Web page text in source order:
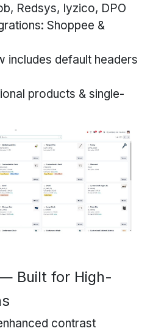
Redsys, Iyzico, DPO
Shoppee &
includes default headers
products & single-
Built for High-
contrast